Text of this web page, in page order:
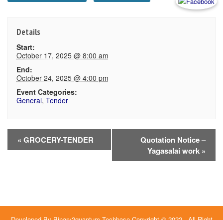
Details
Start:
October 17, 2025 @ 8:00 am
End:
October 24, 2025 @ 4:00 pm
Event Categories:
General, Tender
Event
Navigation
« GROCERY-TENDER
Quotation Notice –
Yagasalai work »